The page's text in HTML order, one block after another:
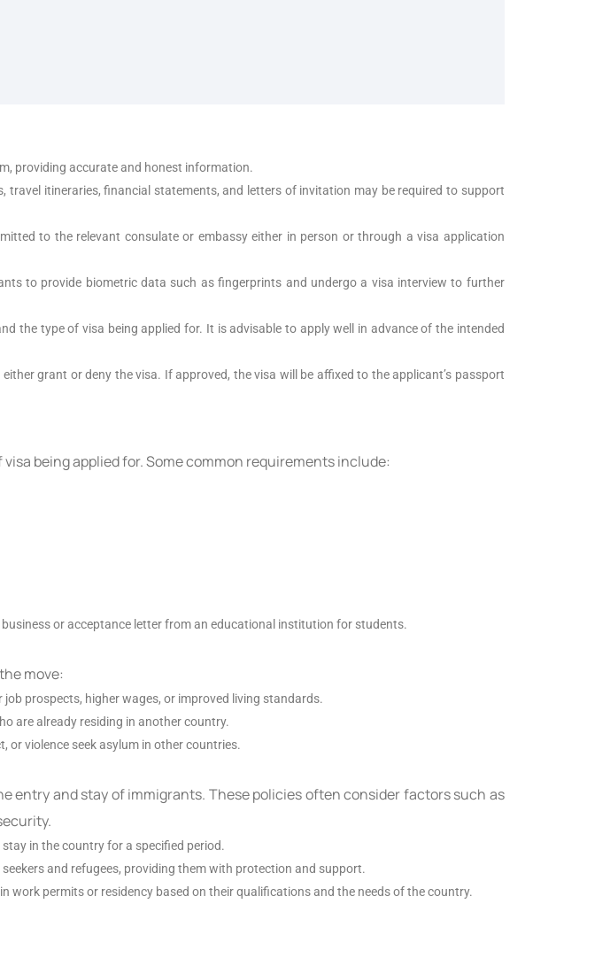
providing accurate and honest information.
travel itineraries, financial statements, and letters of invitation may be required to support
to the relevant consulate or embassy either in person or through a visa application
to provide biometric data such as fingerprints and undergo a visa interview to further
the type of visa being applied for. It is advisable to apply well in advance of the intended
grant or deny the visa. If approved, the visa will be affixed to the applicant’s passport
being applied for. Some common requirements include:
or acceptance letter from an educational institution for students.
move:
prospects, higher wages, or improved living standards.
are already residing in another country.
or violence seek asylum in other countries.
and stay of immigrants. These policies often consider factors such as
in the country for a specified period.
and refugees, providing them with protection and support.
work permits or residency based on their qualifications and the needs of the country.